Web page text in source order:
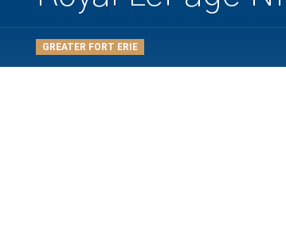
GREATER FORT ERIE